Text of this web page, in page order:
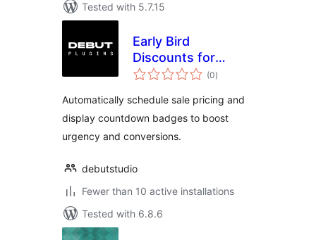
Tested with 5.7.15
Early Bird
Discounts for
WooCommerce
(0total
ratings
)
Automatically schedule sale pricing and
display countdown badges to boost
urgency and conversions.
debutstudio
Fewer than 10 active installations
Tested with 6.8.6